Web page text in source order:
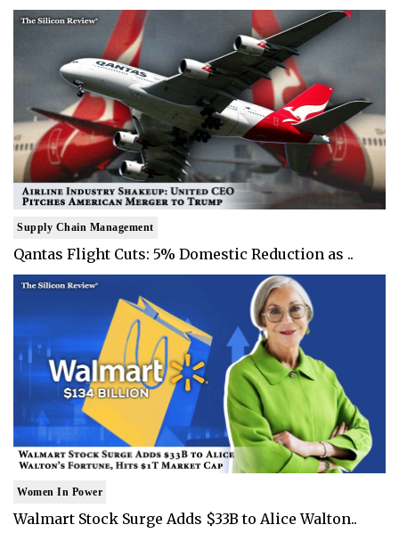
Supply Chain Management
Qantas Flight Cuts: 5% Domestic Reduction as ..
Women In Power
Walmart Stock Surge Adds $33B to Alice Walton..